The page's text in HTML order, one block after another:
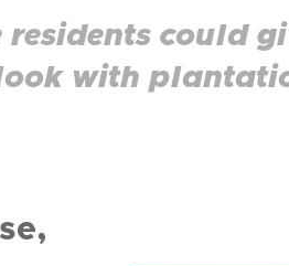
residents could
with